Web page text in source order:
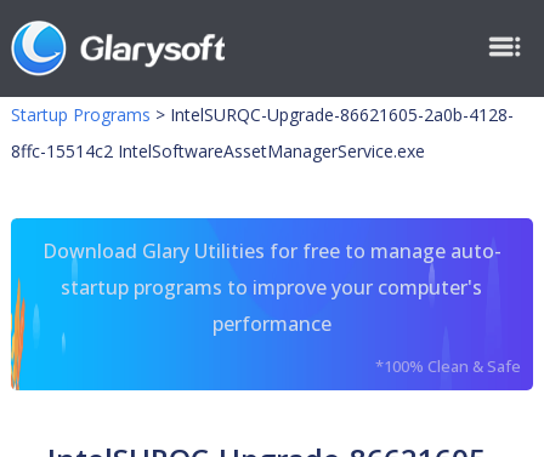
Startup Programs > IntelSURQC-Upgrade-86621605-2a0b-4128-
8ffc-15514c2 IntelSoftwareAssetManagerService.exe
Download Glary Utilities for free to manage auto-
startup programs to improve your computer's
performance
*100% Clean & Safe